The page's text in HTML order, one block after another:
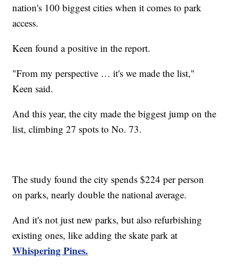
nation's 100 biggest cities when it comes to park
access.
Keen found a positive in the report.
"From my perspective … it's we made the list,"
Keen said.
And this year, the city made the biggest jump on the
list, climbing 27 spots to No. 73.
The study found the city spends $224 per person
on parks, nearly double the national average.
And it's not just new parks, but also refurbishing
existing ones, like adding the skate park at
Whispering Pines.